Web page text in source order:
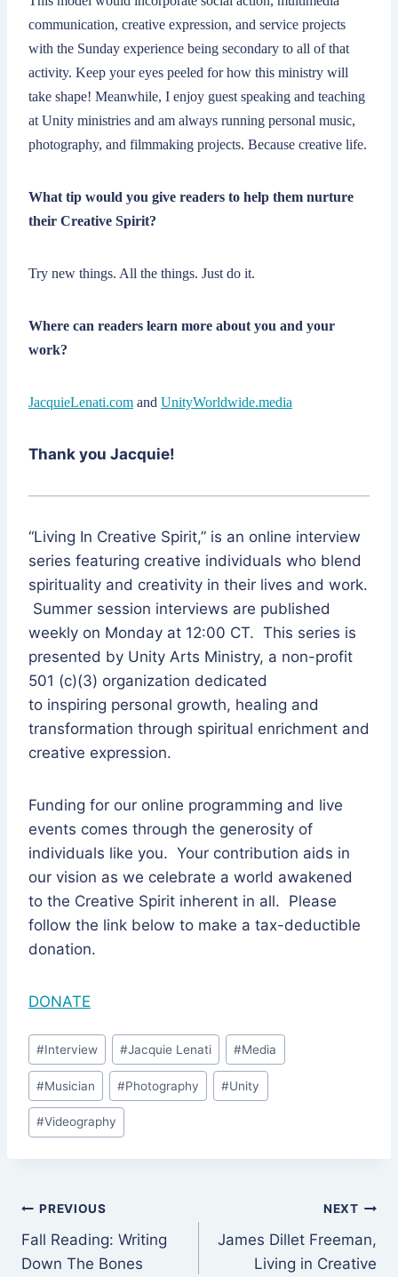
communication, creative expression, and service projects
with the Sunday experience being secondary to all of that
activity. Keep your eyes peeled for how this ministry will
take shape! Meanwhile, I enjoy guest speaking and teaching
at Unity ministries and am always running personal music,
photography, and filmmaking projects. Because creative life.
What tip would you give readers to help them nurture
their Creative Spirit?
Try new things. All the things. Just do it.
Where can readers learn more about you and your
work?
JacquieLenati.com and UnityWorldwide.media
Thank you Jacquie!
“Living In Creative Spirit,” is an online interview
series featuring creative individuals who blend
spirituality and creativity in their lives and work.
Summer session interviews are published
weekly on Monday at 12:00 CT. This series is
presented by Unity Arts Ministry, a non-profit
501 (c)(3) organization dedicated
to inspiring personal growth, healing and
transformation through spiritual enrichment and
creative expression.
Funding for our online programming and live
events comes through the generosity of
individuals like you. Your contribution aids in
our vision as we celebrate a world awakened
to the Creative Spirit inherent in all. Please
follow the link below to make a tax-deductible
donation.
DONATE
Post
Tags:
#Interview #Jacquie Lenati #Media
#Musician #Photography #Unity
#Videography
Post
navigation
PREVIOUS
Fall Reading: Writing
Down The Bones
NEXT
James Dillet Freeman,
Living in Creative